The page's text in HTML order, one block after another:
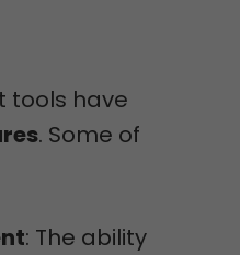
tools have
. Some of
: The ability